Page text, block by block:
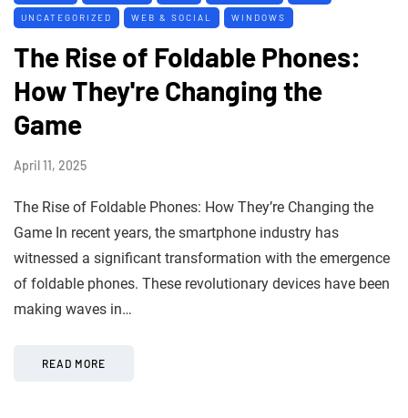
UNCATEGORIZED WEB & SOCIAL WINDOWS
The Rise of Foldable Phones:
How They're Changing the
Game
April 11, 2025
The Rise of Foldable Phones: How They’re Changing the
Game In recent years, the smartphone industry has
witnessed a significant transformation with the emergence
of foldable phones. These revolutionary devices have been
making waves in…
READ MORE